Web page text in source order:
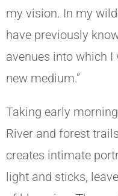
my vision. In my
have previously
avenues into which
new medium.”
Taking early
River and forest
creates intimate
light and sticks,